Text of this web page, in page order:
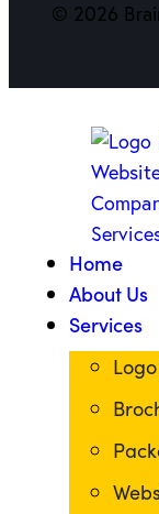
© 2026
Home
About Us
Services